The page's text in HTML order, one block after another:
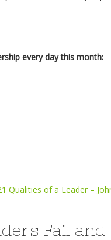
every day this month:
Qualities of a Leader –
Fail